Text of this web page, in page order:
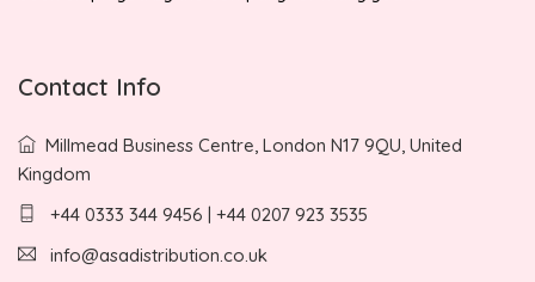
Contact Info
Millmead Business Centre, London N17 9QU, United
Kingdom
+44 0333 344 9456 | +44 0207 923 3535
info@asadistribution.co.uk